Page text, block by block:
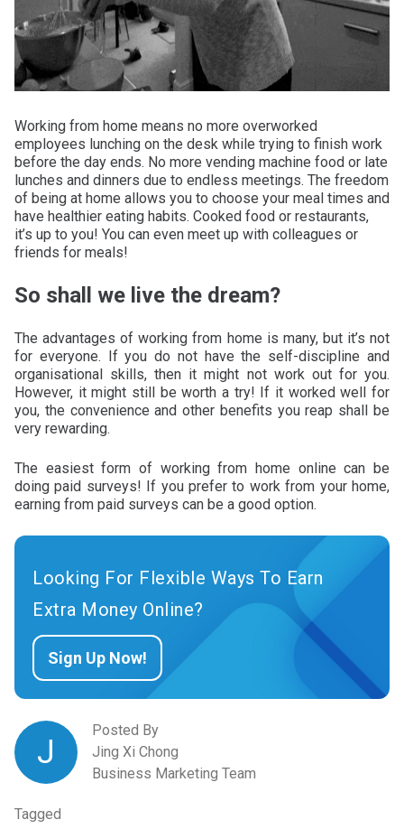
Working from home means no more overworked
employees lunching on the desk while trying to finish work
before the day ends. No more vending machine food or late
lunches and dinners due to endless meetings. The freedom
of being at home allows you to choose your meal times and
have healthier eating habits. Cooked food or restaurants,
it’s up to you! You can even meet up with colleagues or
friends for meals!
So shall we live the dream?
The advantages of working from home is many, but it’s not
for everyone. If you do not have the self-discipline and
organisational skills, then it might not work out for you.
However, it might still be worth a try! If it worked well for
you, the convenience and other benefits you reap shall be
very rewarding.
The easiest form of working from home online can be
doing paid surveys! If you prefer to work from your home,
earning from paid surveys can be a good option.
Looking For Flexible Ways To Earn
Extra Money Online?
Sign Up Now!
J
Posted By
Jing Xi Chong
Business Marketing Team
Tagged